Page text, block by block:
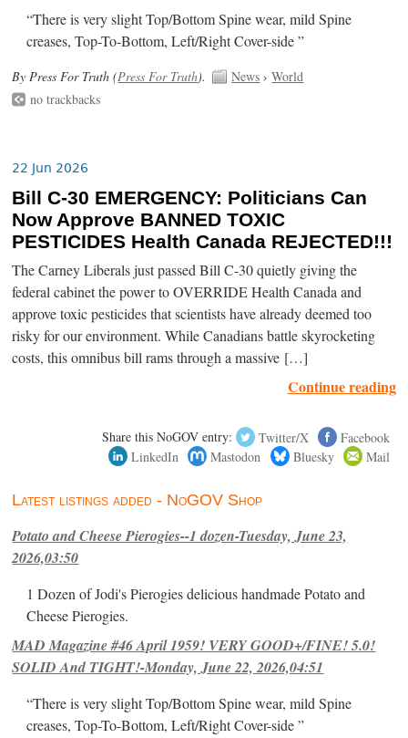
“There is very slight Top/Bottom Spine wear, mild Spine
creases, Top-To-Bottom, Left/Right Cover-side ”
By Press For Truth (Press For Truth). News ›World
no trackbacks
22 Jun 2026
Bill C-30 EMERGENCY: Politicians Can
Now Approve BANNED TOXIC
PESTICIDES Health Canada REJECTED!!!
The Carney Liberals just passed Bill C-30 quietly giving the
federal cabinet the power to OVERRIDE Health Canada and
approve toxic pesticides that scientists have already deemed too
risky for our environment. While Canadians battle skyrocketing
costs, this omnibus bill rams through a massive […]
Continue reading
Share this NoGOV entry: Twitter/X
Facebook
LinkedIn
Mastodon Bluesky Mail
Latest listings added - NoGOV Shop
Potato and Cheese Pierogies--1 dozen-Tuesday, June 23,
2026,03:50
1 Dozen of Jodi's Pierogies delicious handmade Potato and
Cheese Pierogies.
MAD Magazine #46 April 1959! VERY GOOD+/FINE! 5.0!
SOLID And TIGHT!-Monday, June 22, 2026,04:51
“There is very slight Top/Bottom Spine wear, mild Spine
creases, Top-To-Bottom, Left/Right Cover-side ”